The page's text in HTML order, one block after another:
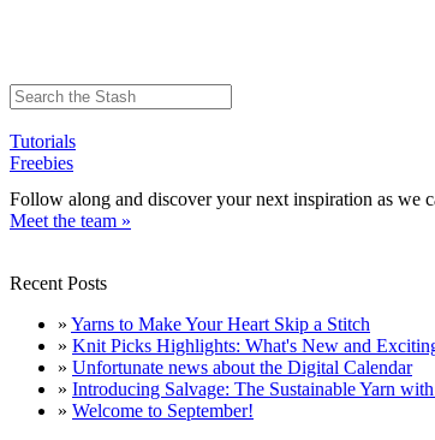
Tutorials
Freebies
Follow along and discover your next inspiration as we
Meet the team »
Recent Posts
» Yarns to Make Your Heart Skip a Stitch
» Knit Picks Highlights: What's New and
» Unfortunate news about the Digital Calendar
» Introducing Salvage: The Sustainable Yarn
» Welcome to September!